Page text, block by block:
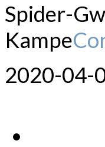
Spider-
Kampe
2020-04-